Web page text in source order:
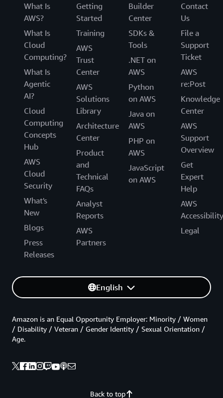
What Is
AWS?
What Is
Cloud
Computing?
What Is
Agentic
AI?
Cloud
Computing
Concepts
Hub
AWS
Cloud
Security
What's
New
Blogs
Press
Releases
Getting
Started
Training
AWS
Trust
Center
AWS
Solutions
Library
Architecture
Center
Product
and
Technical
FAQs
Analyst
Reports
AWS
Partners
Builder
Center
SDKs &
Tools
.NET on
AWS
Python
on AWS
Java on
AWS
PHP on
AWS
JavaScript
on AWS
Contact
Us
File a
Support
Ticket
AWS
re:Post
Knowledge
Center
AWS
Support
Overview
Get
Expert
Help
AWS
Accessibility
Legal
English
Back to top
Amazon is an Equal Opportunity Employer: Minority / Women
/ Disability / Veteran / Gender Identity / Sexual Orientation /
Age.